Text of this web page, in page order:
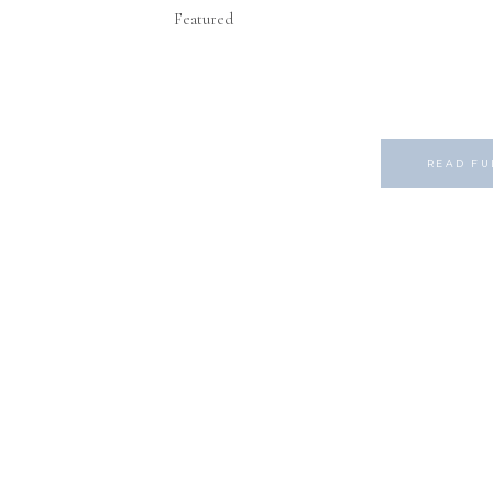
Featured
READ